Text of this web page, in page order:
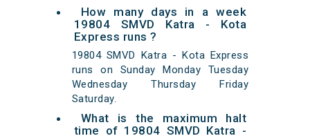
How many days in a week
19804 SMVD Katra - Kota
Express runs ?
19804 SMVD Katra - Kota Express
runs on Sunday Monday Tuesday
Wednesday Thursday Friday
Saturday.
What is the maximum halt
time of 19804 SMVD Katra -